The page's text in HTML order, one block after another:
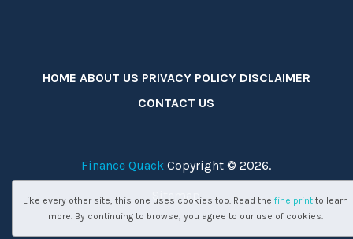
HOME ABOUT US PRIVACY POLICY DISCLAIMER
CONTACT US
Finance Quack Copyright © 2026.
Sitemap
Like every other site, this one uses cookies too. Read the fine printto learn
more. By continuing to browse, you agree to our use of cookies.